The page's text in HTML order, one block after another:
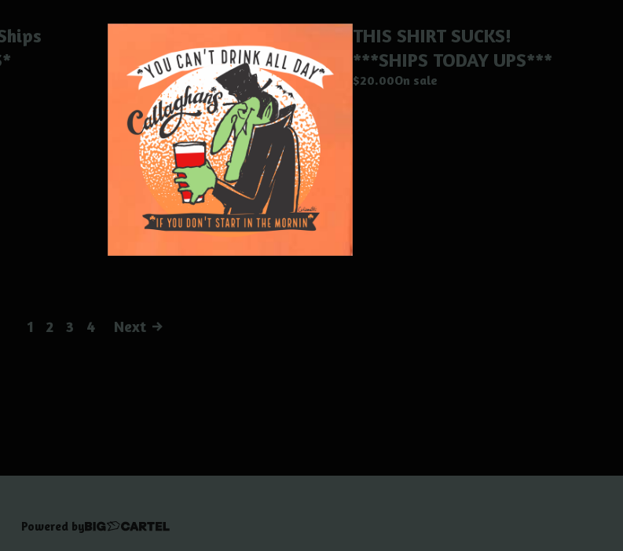
THIS SHIRT SUCKS!
***SHIPS TODAY UPS***
$20.00On sale
1 2 3 4 Next
Powered by